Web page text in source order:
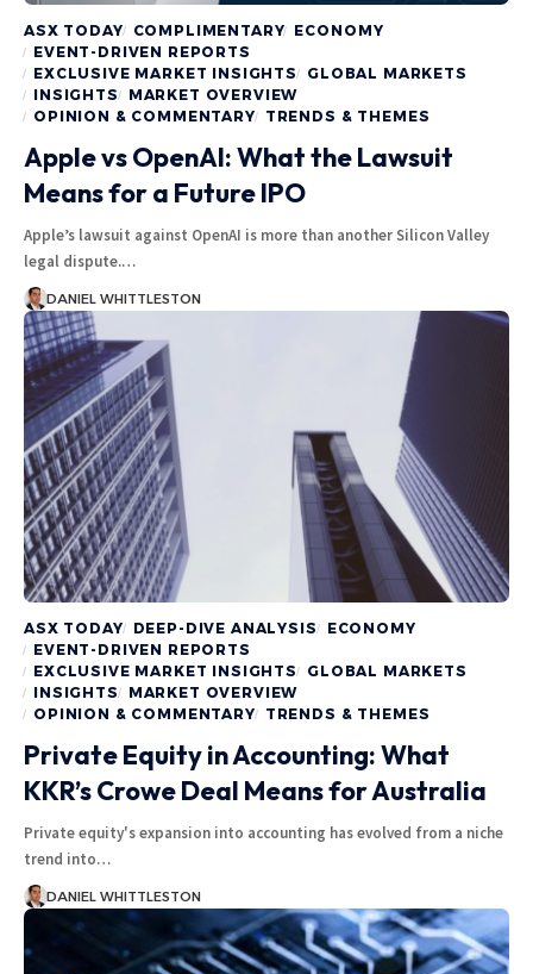
ASX TODAY COMPLIMENTARY ECONOMY
EVENT-DRIVEN REPORTS
EXCLUSIVE MARKET INSIGHTS GLOBAL MARKETS
INSIGHTS
MARKET OVERVIEW
OPINION & COMMENTARY
TRENDS & THEMES
Apple vs OpenAI: What the Lawsuit
Means for a Future IPO
Apple’s lawsuit against OpenAI is more than another Silicon Valley
legal dispute.…
DANIEL WHITTLESTON
ASX TODAY DEEP-DIVE ANALYSIS
ECONOMY
EVENT-DRIVEN REPORTS
EXCLUSIVE MARKET INSIGHTS GLOBAL MARKETS
INSIGHTS
MARKET OVERVIEW
OPINION & COMMENTARY
TRENDS & THEMES
Private Equity in Accounting: What
KKR’s Crowe Deal Means for Australia
Private equity's expansion into accounting has evolved from a niche
trend into…
DANIEL WHITTLESTON